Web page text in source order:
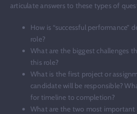
articulate answers to these types of
How is “successful performance”
role?
What are the biggest challenges
this role?
What is the first project or
candidate will be responsible?
for timeline to completion?
What are the two most